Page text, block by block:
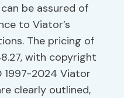
be assured of
to Viator’s
The pricing of
with copyright
2024 Viator
clearly outlined,